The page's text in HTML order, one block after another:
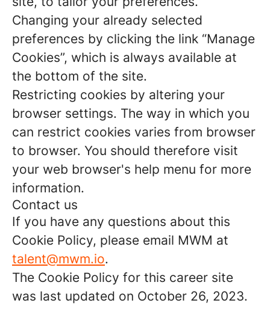
Changing your already selected
preferences by clicking the link “Manage
Cookies”, which is always available at
the bottom of the site.
Restricting cookies by altering your
browser settings. The way in which you
can restrict cookies varies from browser
to browser. You should therefore visit
your web browser's help menu for more
information.
Contact us
If you have any questions about this
Cookie Policy, please email MWM at
talent@mwm.io.
The Cookie Policy for this career site
was last updated on October 26, 2023.